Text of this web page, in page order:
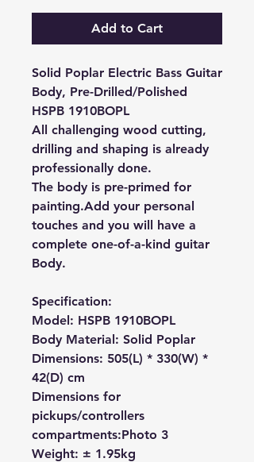
Add to Cart
Solid Poplar Electric Bass Guitar
Body, Pre-Drilled/Polished
HSPB 1910BOPL
All challenging wood cutting,
drilling and shaping is already
professionally done.
The body is pre-primed for
painting.Add your personal
touches and you will have a
complete one-of-a-kind guitar
Body.
Specification:
Model: HSPB 1910BOPL
Body Material: Solid Poplar
Dimensions: 505(L) * 330(W) *
42(D) cm
Dimensions for
pickups/controllers
compartments:Photo 3
Weight: ± 1.95kg